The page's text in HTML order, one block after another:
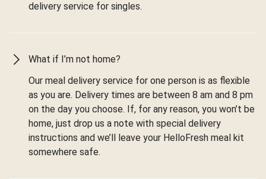
delivery service for singles.
What if I’m not home?
Our meal delivery service for one person is as flexible
as you are. Delivery times are between 8 am and 8 pm
on the day you choose. If, for any reason, you won’t be
home, just drop us a note with special delivery
instructions and we’ll leave your HelloFresh meal kit
somewhere safe.